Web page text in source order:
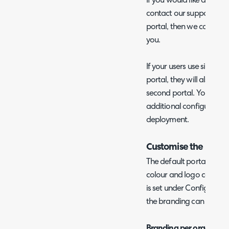
contact our support
portal, then we can
you.
If your users use
portal, they will also be
second portal. You do
additional configuration
deployment.
Customise the
The default portal
colour and logo can be
is set under
the branding can be